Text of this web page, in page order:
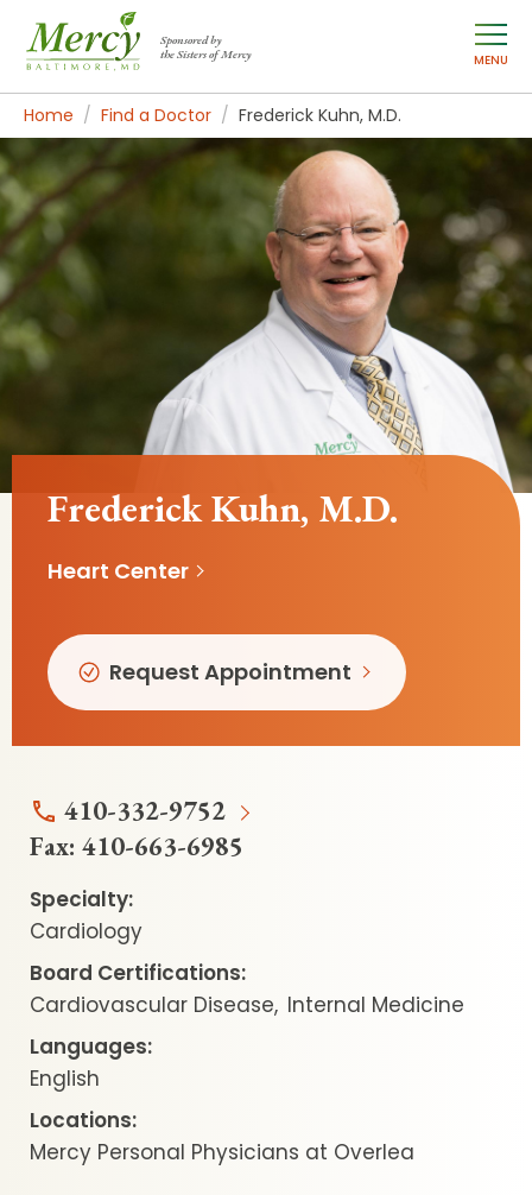
Sponsored by
the Sisters of Mercy
MENU
Home Find a Doctor Frederick Kuhn, M.D.
Frederick Kuhn, M.D.
Heart Center
Request Appointment
410-332-9752
Fax: 410-663-6985
Specialty:
Cardiology
Board Certifications:
Cardiovascular Disease Internal Medicine
Languages:
English
Locations:
Mercy Personal Physicians at Overlea